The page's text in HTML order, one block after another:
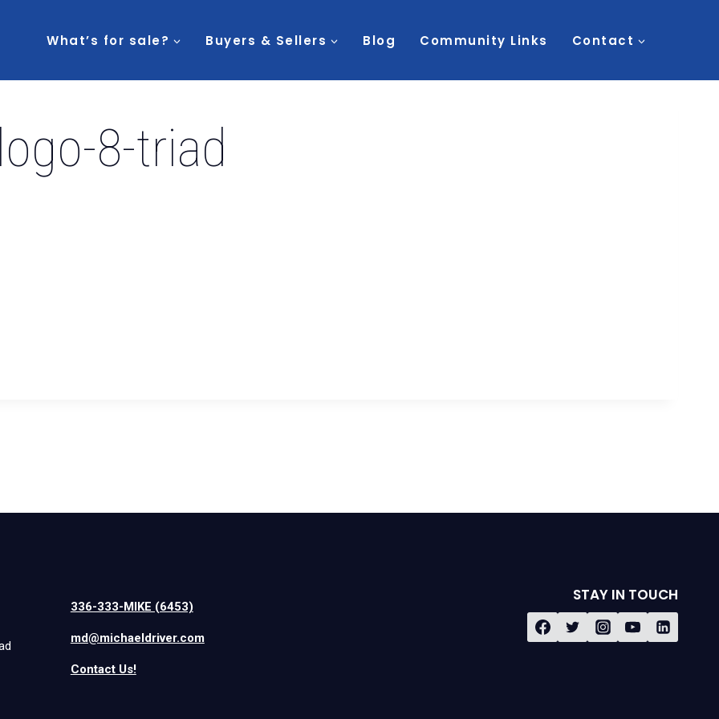
What’s for sale? Buyers & Sellers Blog Community Links Contact
8-triad
336-333-MIKE (6453)
md@michaeldriver.com
Contact Us!
STAY IN TOUCH